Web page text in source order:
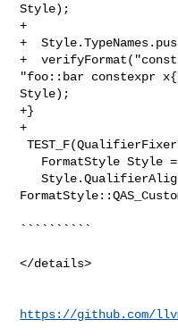
Style);
+
+
+
"foo::bar constexpr
Style);
+}
+
TEST_F(QualifierFixerTest, DisableRegions) {
   Style.QualifierAlignment =
``````````
</details>
https://github.com/